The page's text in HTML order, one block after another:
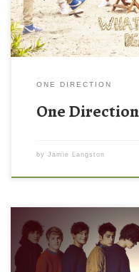
ONE DIRECTION
One
by Jamie Langston